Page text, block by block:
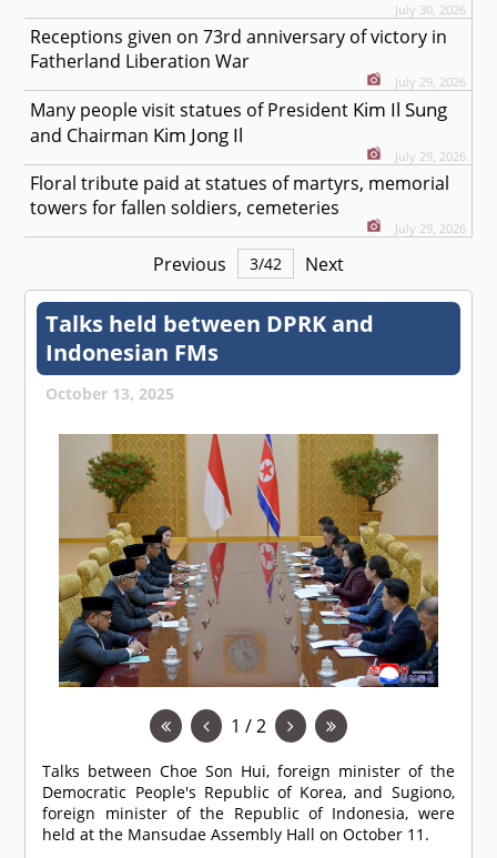
July 30, 2026
Receptions given on 73rd anniversary of victory in
Fatherland Liberation War
July 29, 2026
Many people visit statues of President Kim Il Sung
and Chairman Kim Jong Il
July 29, 2026
Floral tribute paid at statues of martyrs, memorial
towers for fallen soldiers, cemeteries
July 29, 2026
Previous 3/42 Next
Talks held between DPRK and
Indonesian FMs
October 13, 2025
1 / 2
Talks between Choe Son Hui, foreign minister of the
Democratic People's Republic of Korea, and Sugiono,
foreign minister of the Republic of Indonesia, were
held at the Mansudae Assembly Hall on October 11.